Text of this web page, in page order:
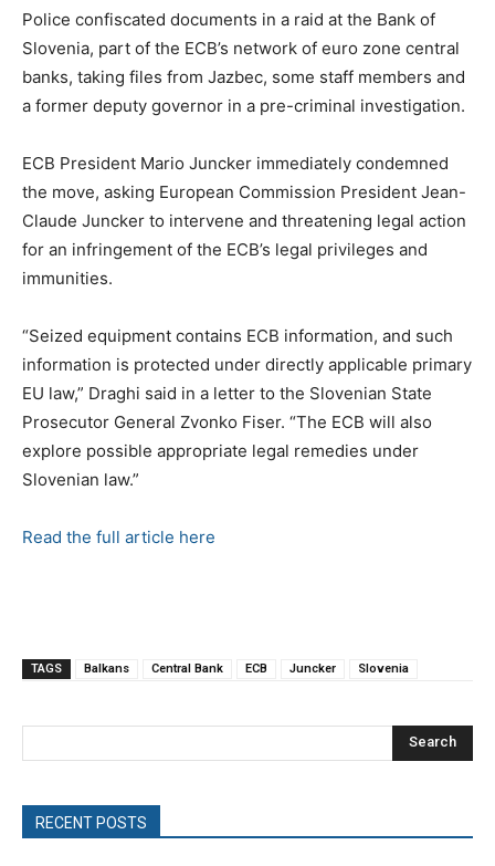
Police confiscated documents in a raid at the Bank of
Slovenia, part of the ECB’s network of euro zone central
banks, taking files from Jazbec, some staff members and
a former deputy governor in a pre-criminal investigation.
ECB President Mario Juncker immediately condemned
the move, asking European Commission President Jean-
Claude Juncker to intervene and threatening legal action
for an infringement of the ECB’s legal privileges and
immunities.
“Seized equipment contains ECB information, and such
information is protected under directly applicable primary
EU law,” Draghi said in a letter to the Slovenian State
Prosecutor General Zvonko Fiser. “The ECB will also
explore possible appropriate legal remedies under
Slovenian law.”
Read the full article here
TAGS Balkans Central Bank ECB Juncker Slovenia
Search
RECENT POSTS